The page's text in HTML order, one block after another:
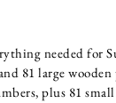
needed for
81 large
plus 81